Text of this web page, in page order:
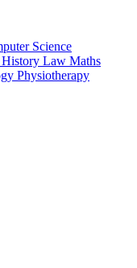
Science
History Law Maths
Physiotherapy